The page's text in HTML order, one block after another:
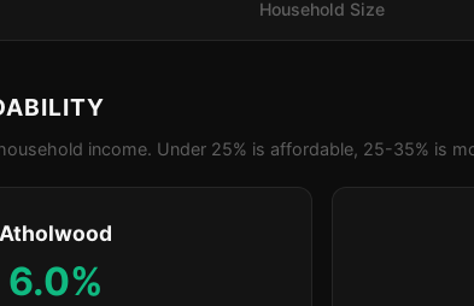
Household Size
income. Under 25% is affordable, 25-35% is
Atholwood
6.0%